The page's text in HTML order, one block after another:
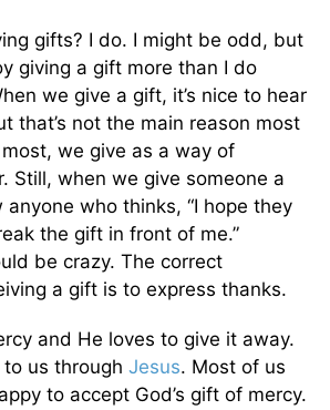
gifts? I do. I might be odd, but
giving a gift more than I do
we give a gift, it’s nice to hear
that’s not the main reason most
we give as a way of
Still, when we give someone a
anyone who thinks, “I hope they
the gift in front of me.”
be crazy. The correct
a gift is to express thanks.
and He loves to give it away.
us through Jesus. Most of us
to accept God’s gift of mercy.